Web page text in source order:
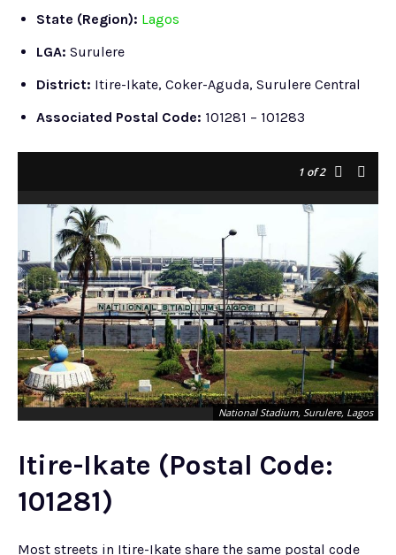
State (Region): Lagos
LGA: Surulere
District: Itire-Ikate, Coker-Aguda, Surulere Central
Associated Postal Code: 101281 – 101283
1 of 2
National Stadium, Surulere, Lagos
Itire-Ikate (Postal Code:
101281)
Most streets in Itire-Ikate share the same postal code